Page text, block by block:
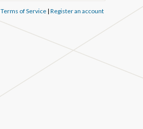
Terms of Service| Register an account